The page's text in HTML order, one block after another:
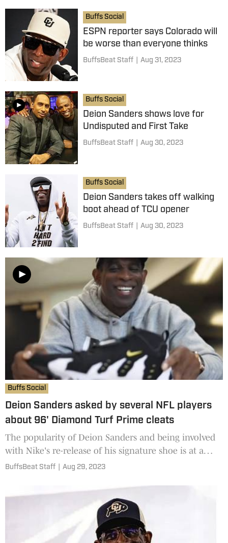
Buffs Social
ESPN reporter says Colorado will
be worse than everyone thinks
BuffsBeat Staff Aug 31, 2023
Buffs Social
Deion Sanders shows love for
Undisputed and First Take
BuffsBeat Staff Aug 30, 2023
Buffs Social
Deion Sanders takes off walking
boot ahead of TCU opener
BuffsBeat Staff Aug 30, 2023
Buffs Social
Deion Sanders asked by several NFL players
about 96' Diamond Turf Prime cleats
The popularity of Deion Sanders and being involved
with Nike's re-release of his signature shoe is at a
fever pitch. A fair amount of NFL players have hit up
cleats for the upcoming season, according to NFL
BuffsBeat Staff Aug 29, 2023